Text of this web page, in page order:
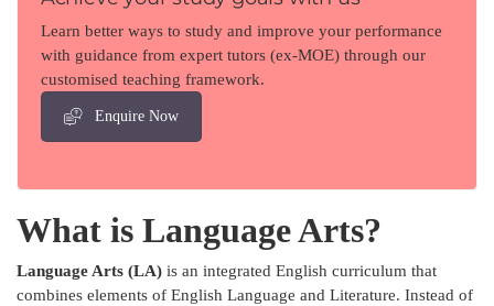
Learn better ways to study and improve your performance
with guidance from expert tutors (ex-MOE) through our
customised teaching framework.
Enquire Now
What is Language Arts?
Language Arts (LA) is an integrated English curriculum that
combines elements of English Language and Literature. Instead of